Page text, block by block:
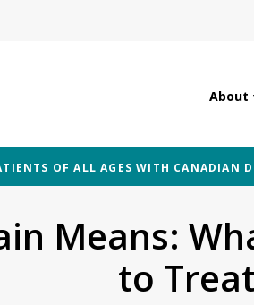
About
OF ALL AGES WITH CANADIAN
Means:
to